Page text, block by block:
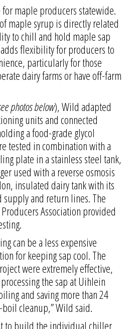
for maple producers statewide.
maple syrup is directly related
to chill and hold maple sap
flexibility for producers to
particularly for those
dairy farms or have off-farm
photos below), Wild adapted
units and connected
a food-grade glycol
tested in combination with a
plate in a stainless steel tank,
used with a reverse osmosis
insulated dairy tank with its
supply and return lines. The
Association provided
can be a less expensive
for keeping sap cool. The
were extremely effective,
the sap at Uihlein
and saving more than 24
cleanup,” Wild said.
to build the individual chiller